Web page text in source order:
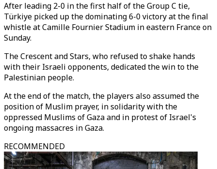
After leading 2-0 in the first half of the Group C tie,
Türkiye picked up the dominating 6-0 victory at the final
whistle at Camille Fournier Stadium in eastern France on
Sunday.
The Crescent and Stars, who refused to shake hands
with their Israeli opponents, dedicated the win to the
Palestinian people.
At the end of the match, the players also assumed the
position of Muslim prayer, in solidarity with the
oppressed Muslims of Gaza and in protest of Israel's
ongoing massacres in Gaza.
RECOMMENDED